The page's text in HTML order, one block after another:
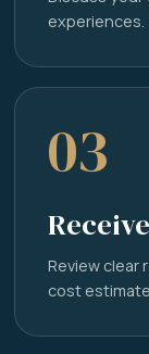
experiences.
03
Review clear
cost